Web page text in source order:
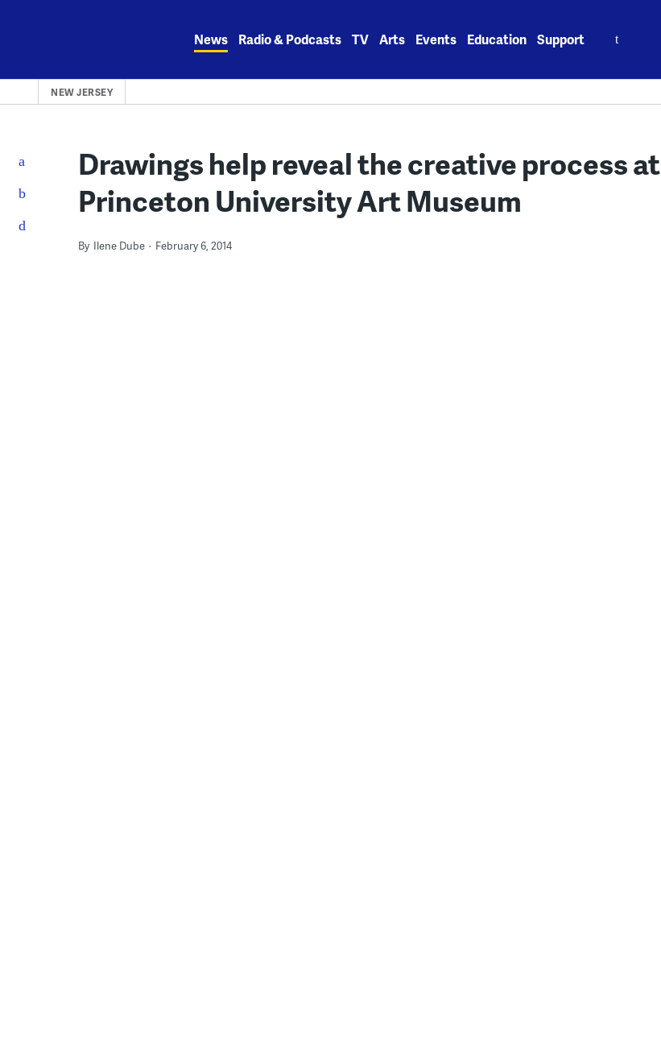
News Radio & Podcasts TV Arts Events Education Support
NEW JERSEY
Drawings help reveal the creative process at
Princeton University Art Museum
By Ilene Dube February 6, 2014